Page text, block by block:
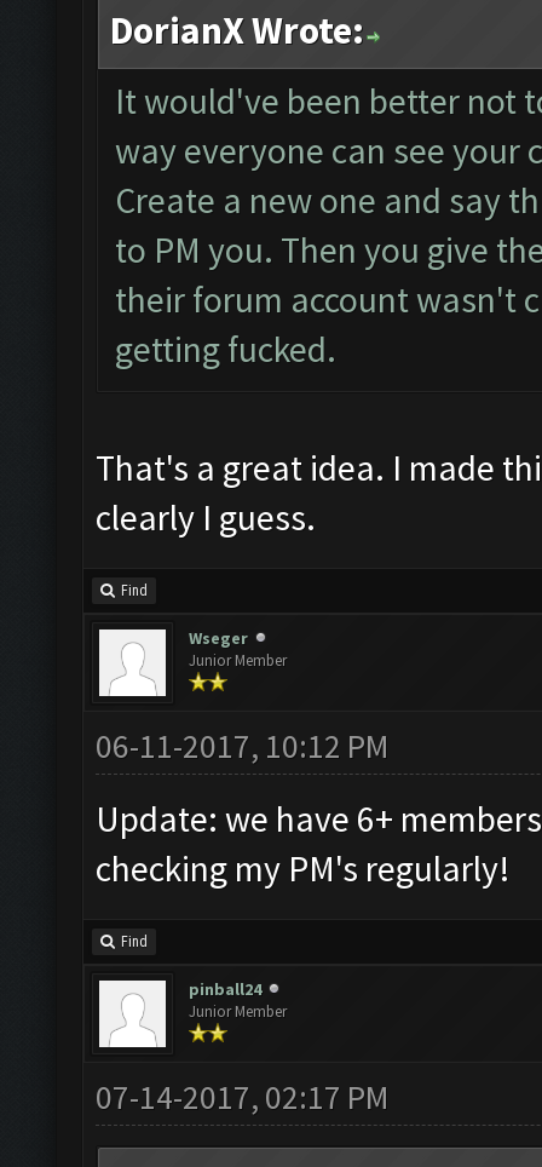
DorianX Wrote:
It would've been better not
way everyone can see your
Create a new one and say
to PM you. Then you give
their forum account wasn't
getting fucked.
That's a great idea. I made
clearly I guess.
Find
Wseger
Junior Member
06-11-2017, 10:12 PM
Update: we have 6+
checking my PM's regularly!
Find
pinball24
Junior Member
07-14-2017, 02:17 PM